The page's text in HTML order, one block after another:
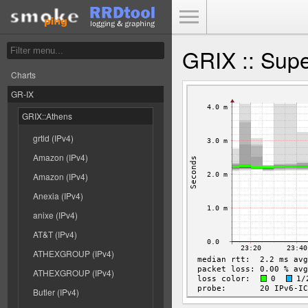
Charts
GR-IX
GRIX::Athens
grtld (IPv4)
Amazon (IPv4)
Amazon (IPv4)
Anexia (IPv4)
anixe (IPv4)
AT&T (IPv4)
ATHEXGROUP (IPv4)
ATHEXGROUP (IPv4)
Butler (IPv4)
GRIX ::